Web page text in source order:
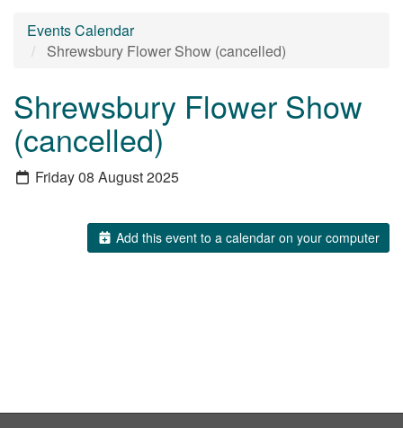
Events Calendar
Shrewsbury Flower Show (cancelled)
Shrewsbury Flower Show
(cancelled)
Friday 08 August 2025
Add this event to a calendar on your computer